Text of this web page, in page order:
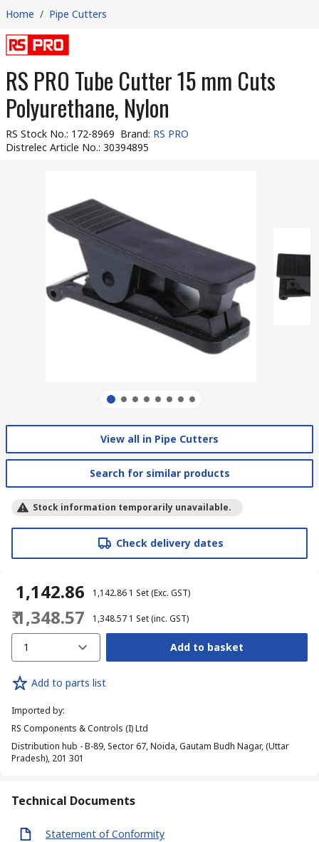
Home / Pipe Cutters
RS PRO Tube Cutter 15 mm Cuts
Polyurethane, Nylon
RS Stock No.: 172-8969 Brand: RS PRO
Distrelec Article No.: 30394895
View all in Pipe Cutters
Search for similar products
Stock information temporarily unavailable.
Check delivery dates
₹ 1,142.86 ₹ 1,142.86 1 Set(Exc. GST)
₹ 1,348.57 ₹ 1,348.57 1 Set(inc. GST)
1 Add to basket
Add to parts list
Imported by:
RS Components & Controls (I) Ltd
Distribution hub - B-89, Sector 67, Noida, Gautam Budh Nagar, (Uttar
Pradesh), 201 301
Technical Documents
Statement of Conformity